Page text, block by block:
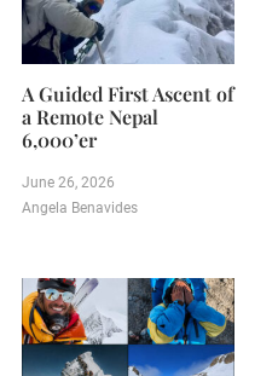
A Guided First Ascent of
a Remote Nepal
6,000’er
June 26, 2026
Angela Benavides